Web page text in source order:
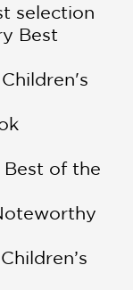
selection
Best
of the